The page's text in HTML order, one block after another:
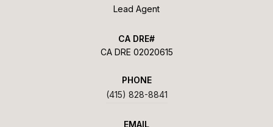
Lead Agent
CA DRE 02020615
PHONE
(415) 828-8841
EMAIL